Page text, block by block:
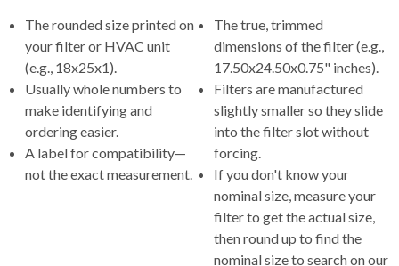
The rounded size printed on
your filter or HVAC unit
(e.g., 18x25x1).
Usually whole numbers to
make identifying and
ordering easier.
A label for compatibility—
not the exact measurement.
The true, trimmed
dimensions of the filter (e.g.,
17.50x24.50x0.75" inches).
Filters are manufactured
slightly smaller so they slide
into the filter slot without
forcing.
If you don't know your
nominal size, measure your
filter to get the actual size,
then round up to find the
nominal size to search on our